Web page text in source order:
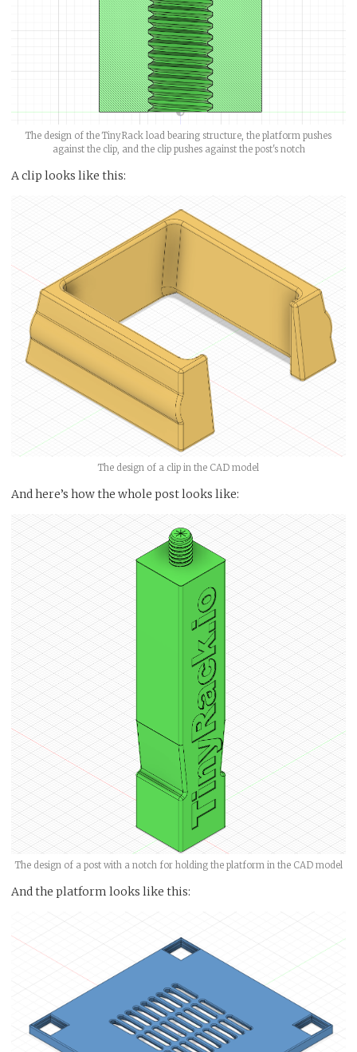
The design of the TinyRack load bearing structure, the platform pushes
against the clip, and the clip pushes against the post's notch
A clip looks like this:
The design of a clip in the CAD model
And here’s how the whole post looks like:
The design of a post with a notch for holding the platform in the CAD model
And the platform looks like this: